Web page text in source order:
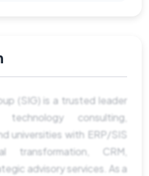
(SIG) is a trusted leader
technology consulting,
universities with ERP/SIS
transformation, CRM,
advisory services. As a